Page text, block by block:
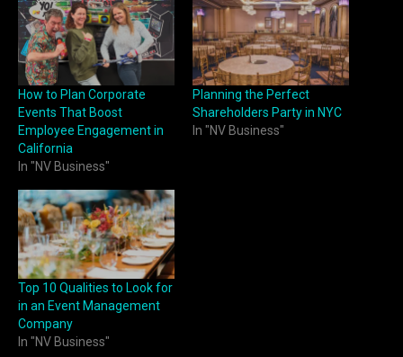
How to Plan Corporate
Events That Boost
Employee Engagement in
California
In "NV Business"
Planning the Perfect
Shareholders Party in NYC
In "NV Business"
Top 10 Qualities to Look for
in an Event Management
Company
In "NV Business"